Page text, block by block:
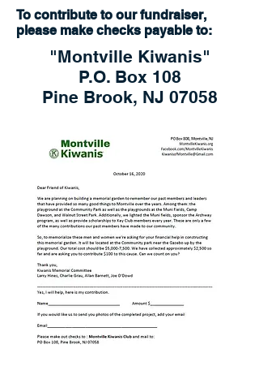
To contribute to our fundraiser,
please make checks payable to:
"Montville Kiwanis"
P.O. Box 108
Pine Brook, NJ 07058